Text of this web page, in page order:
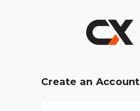
Create an Account